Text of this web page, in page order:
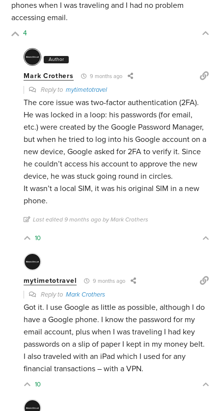
phones when I was traveling and I had no problem
accessing email.
4
Author
Mark Crothers 9 months ago
Reply tomytimetotravel
The core issue was two-factor authentication (2FA).
He was locked in a loop: his passwords (for email,
etc.) were created by the Google Password Manager,
but when he tried to log into his Google account on a
new device, Google asked for 2FA to verify it. Since
he couldn’t access his account to approve the new
device, he was stuck going round in circles.
It wasn’t a local SIM, it was his original SIM in a new
phone.
Last edited 9 months ago by Mark Crothers
10
mytimetotravel 9 months ago
Reply toMark Crothers
Got it. I use Google as little as possible, although I do
have a Google phone. I know the password for my
email account, plus when I was traveling I had key
passwords on a slip of paper I kept in my money belt.
I also traveled with an iPad which I used for any
financial transactions – with a VPN.
10